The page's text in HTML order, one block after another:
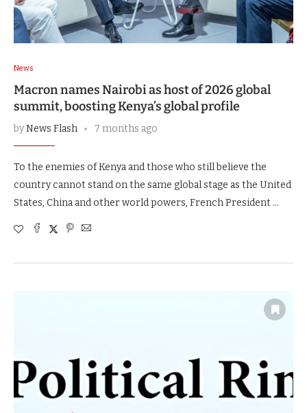
News
Macron names Nairobi as host of 2026 global
summit, boosting Kenya’s global profile
byNews Flash 7 months ago
To the enemies of Kenya and those who still believe the
country cannot stand on the same global stage as the United
States, China and other world powers, French President …